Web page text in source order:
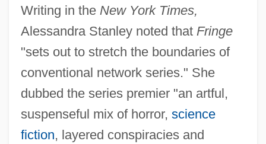
Writing in the New York Times,
Alessandra Stanley noted that Fringe
"sets out to stretch the boundaries of
conventional network series." She
dubbed the series premier "an artful,
suspenseful mix of horror, science
fiction, layered conspiracies and